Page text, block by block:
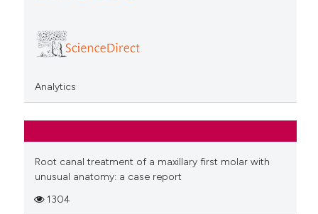
Analytics
Root canal treatment of a maxillary first molar with
unusual anatomy: a case report
1304